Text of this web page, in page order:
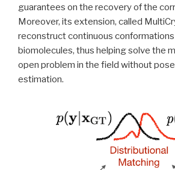
guarantees on the recovery of the
Moreover, its extension, called
reconstruct continuous
biomolecules, thus helping solve the
open problem in the field without
estimation.